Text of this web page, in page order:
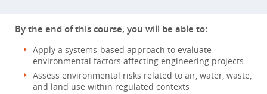
By the end of this course, you will be able to:
Apply a systems-based approach to evaluate
environmental factors affecting engineering projects
Assess environmental risks related to air, water, waste,
and land use within regulated contexts